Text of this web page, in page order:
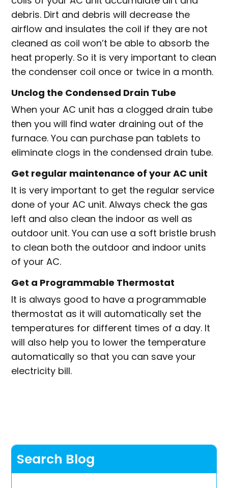
debris. Dirt and debris will decrease the
airflow and insulates the coil if they are not
cleaned as coil won’t be able to absorb the
heat properly. So it is very important to clean
the condenser coil once or twice in a month.
Unclog the Condensed Drain Tube
When your AC unit has a clogged drain tube
then you will find water draining out of the
furnace. You can purchase pan tablets to
eliminate clogs in the condensed drain tube.
Get regular maintenance of your AC unit
It is very important to get the regular service
done of your AC unit. Always check the gas
left and also clean the indoor as well as
outdoor unit. You can use a soft bristle brush
to clean both the outdoor and indoor units
of your AC.
Get a Programmable Thermostat
It is always good to have a programmable
thermostat as it will automatically set the
temperatures for different times of a day. It
will also help you to lower the temperature
automatically so that you can save your
electricity bill.
Search Blog